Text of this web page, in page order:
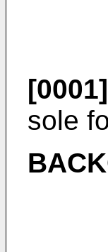
[0001]
sole